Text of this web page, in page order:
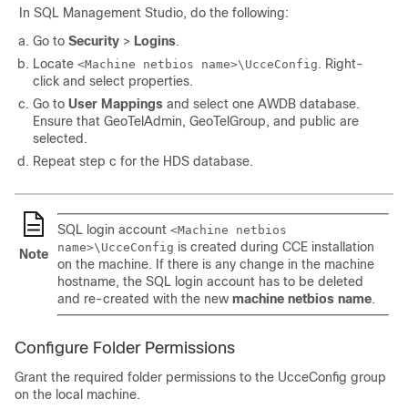
In SQL Management Studio, do the following:
Go to Security > Logins.
Locate <Machine netbios name>\UcceConfig . Right-
click and select properties.
Go to User Mappings and select one AWDB database.
Ensure that GeoTelAdmin, GeoTelGroup, and public are
selected.
Repeat step c for the HDS database.
Note
SQL login account <Machine netbios
name>\UcceConfig is created during CCE installation
on the machine. If there is any change in the machine
hostname, the SQL login account has to be deleted
and re-created with the new machine netbios name.
Configure Folder Permissions
Grant the required folder permissions to the UcceConfig group
on the local machine.